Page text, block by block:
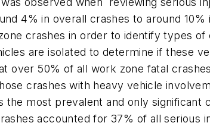
4% in overall crashes to around
crashes in order to identify types
are isolated to determine if these
over 50% of all work zone fatal
crashes with heavy vehicle
most prevalent and only
accounted for 37% of all serious